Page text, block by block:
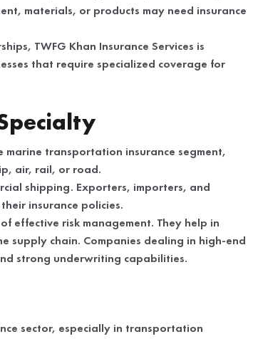
materials, or products may need insurance
TWFG Khan Insurance Services is
that require specialized coverage for
marine transportation insurance segment,
air, rail, or road.
shipping. Exporters, importers, and
insurance policies.
effective risk management. They help in
supply chain. Companies dealing in high-end
strong underwriting capabilities.
sector, especially in transportation